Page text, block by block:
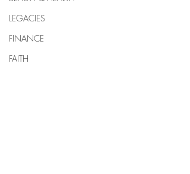
LEGACIES
FINANCE
FAITH